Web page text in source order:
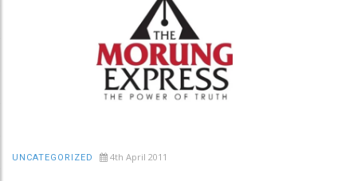
UNCATEGORIZED 4th April 2011